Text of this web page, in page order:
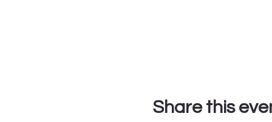
Share this